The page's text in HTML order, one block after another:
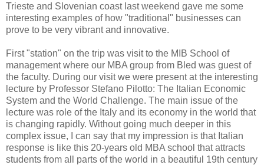
Trieste and Slovenian coast last weekend gave me some
interesting examples of how "traditional" businesses can
prove to be very vibrant and innovative.
First "station" on the trip was visit to the MIB School of
management where our MBA group from Bled was guest of
the faculty. During our visit we were present at the interesting
lecture by Professor Stefano Pilotto: The Italian Economic
System and the World Challenge. The main issue of the
lecture was role of the Italy and its economy in the world that
is changing rapidly. Without going much deeper in this
complex issue, I can say that my impression is that Italian
response is like this 20-years old MBA school that attracts
students from all parts of the world in a beautiful 19th century